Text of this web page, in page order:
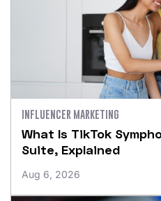
INFLUENCER MARKETING
What Is TikTok
Suite, Explained
Aug 6, 2026